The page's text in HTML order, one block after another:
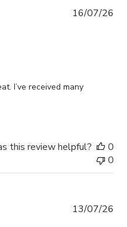
I’ve received many
16/07/26
this review helpful?
0
0
13/07/26